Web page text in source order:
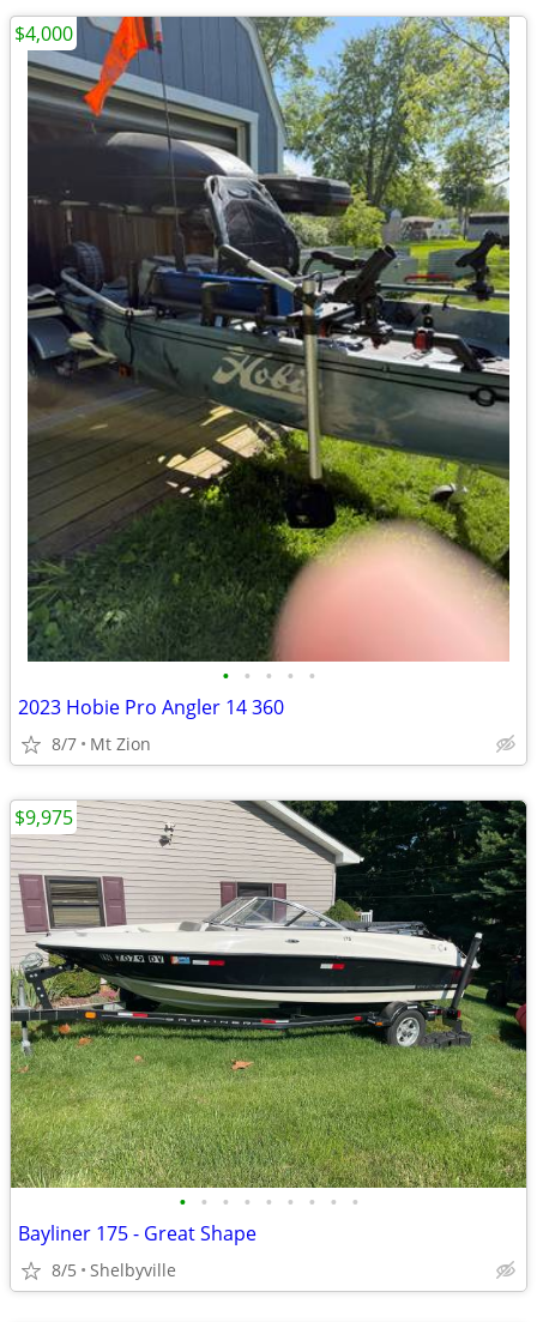
• • • • •
2023 Hobie Pro Angler 14 360
8/7 Mt Zion
$4,000
• • • • • • • • •
Bayliner 175 - Great Shape
8/5 Shelbyville
$9,975